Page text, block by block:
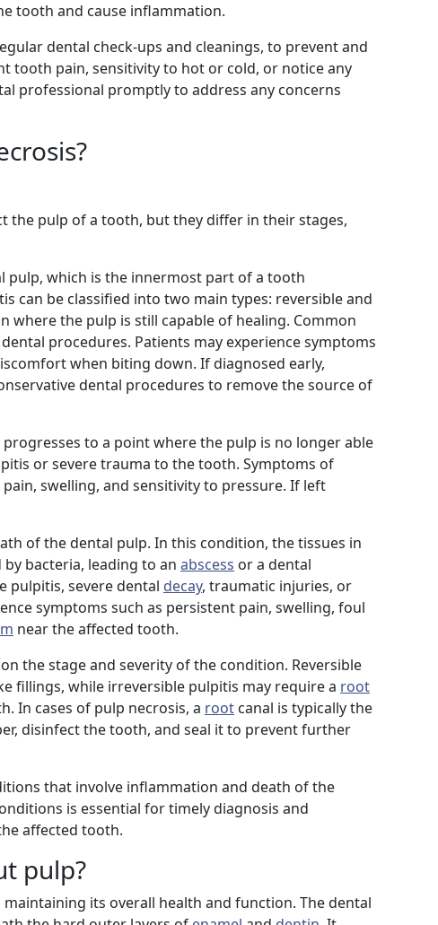
tooth and cause inflammation.
dental check-ups and cleanings, to prevent and
tooth pain, sensitivity to hot or cold, or notice any
professional promptly to address any concerns
the pulp of a tooth, but they differ in their stages,
pulp, which is the innermost part of a tooth
can be classified into two main types: reversible and
where the pulp is still capable of healing. Common
procedures. Patients may experience symptoms
when biting down. If diagnosed early,
dental procedures to remove the source of
to a point where the pulp is no longer able
or severe trauma to the tooth. Symptoms of
swelling, and sensitivity to pressure. If left
of the dental pulp. In this condition, the tissues in
bacteria, leading to an abscess or a dental
pulpitis, severe dental decay, traumatic injuries, or
symptoms such as persistent pain, swelling, foul
near the affected tooth.
the stage and severity of the condition. Reversible
fillings, while irreversible pulpitis may require a root
In cases of pulp necrosis, a root canal is typically the
disinfect the tooth, and seal it to prevent further
that involve inflammation and death of the
is essential for timely diagnosis and
affected tooth.
pulp?
its overall health and function. The dental